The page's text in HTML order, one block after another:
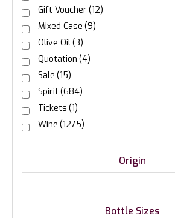
Gift Voucher(12)
Mixed Case (9)
Olive Oil(3)
Quotation (4)
Sale (15)
Spirit(684)
Tickets (1)
Wine (1275)
Origin
Bottle Sizes